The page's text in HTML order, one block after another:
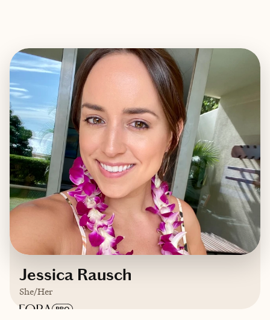
Jessica Rausch
She/Her